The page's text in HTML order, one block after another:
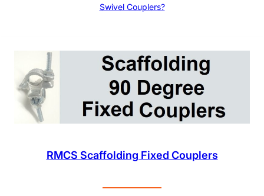
Swivel Couplers?
RMCS Scaffolding Fixed Couplers